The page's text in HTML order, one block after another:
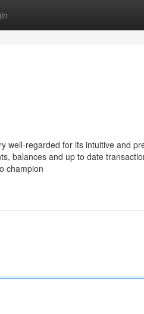
well-regarded for its intuitive and
balances and up to date
champion